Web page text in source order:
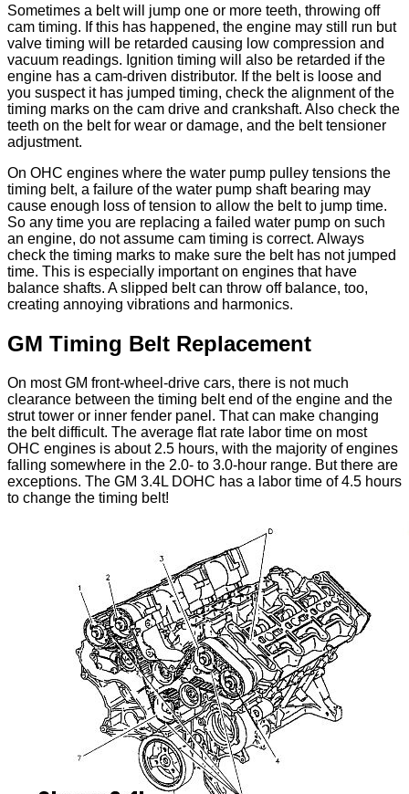
Sometimes a belt will jump one or more teeth, throwing off
cam timing. If this has happened, the engine may still run but
valve timing will be retarded causing low compression and
vacuum readings. Ignition timing will also be retarded if the
engine has a cam-driven distributor. If the belt is loose and
you suspect it has jumped timing, check the alignment of the
timing marks on the cam drive and crankshaft. Also check the
teeth on the belt for wear or damage, and the belt tensioner
adjustment.
On OHC engines where the water pump pulley tensions the
timing belt, a failure of the water pump shaft bearing may
cause enough loss of tension to allow the belt to jump time.
So any time you are replacing a failed water pump on such
an engine, do not assume cam timing is correct. Always
check the timing marks to make sure the belt has not jumped
time. This is especially important on engines that have
balance shafts. A slipped belt can throw off balance, too,
creating annoying vibrations and harmonics.
GM Timing Belt Replacement
On most GM front-wheel-drive cars, there is not much
clearance between the timing belt end of the engine and the
strut tower or inner fender panel. That can make changing
the belt difficult. The average flat rate labor time on most
OHC engines is about 2.5 hours, with the majority of engines
falling somewhere in the 2.0- to 3.0-hour range. But there are
exceptions. The GM 3.4L DOHC has a labor time of 4.5 hours
to change the timing belt!